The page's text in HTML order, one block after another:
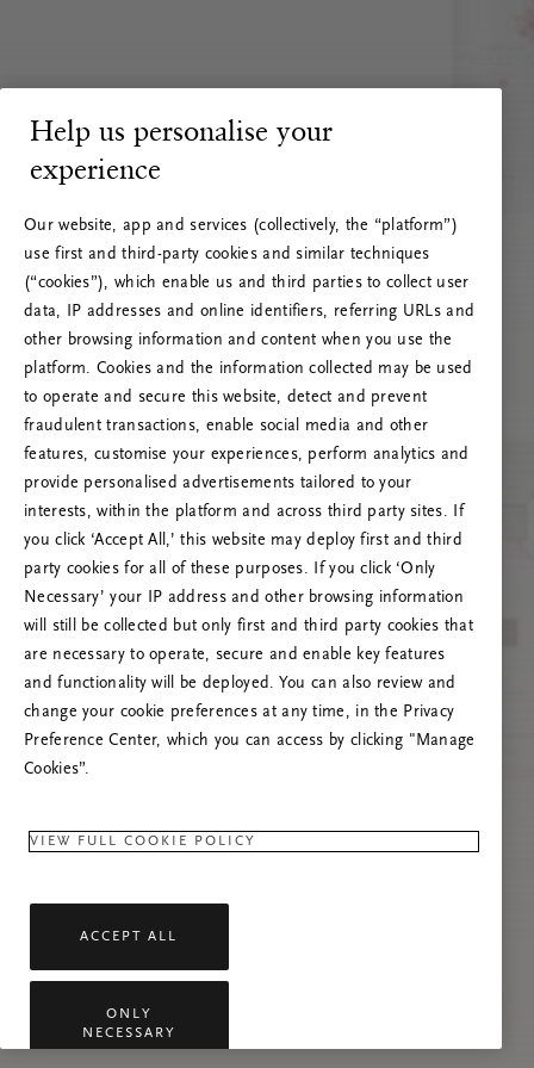
RITUALS 500
Oeps… Serverfout
Vernieuw deze pagina of neem contact met ons
op als het probleem zich blijft voordoen.
Help us personalise your
experience
Our website, app and services (collectively, the “platform”)
use first and third-party cookies and similar techniques
(“cookies”), which enable us and third parties to collect user
data, IP addresses and online identifiers, referring URLs and
other browsing information and content when you use the
platform. Cookies and the information collected may be used
to operate and secure this website, detect and prevent
fraudulent transactions, enable social media and other
features, customise your experiences, perform analytics and
provide personalised advertisements tailored to your
interests, within the platform and across third party sites. If
you click ‘Accept All,’ this website may deploy first and third
party cookies for all of these purposes. If you click ‘Only
Necessary’ your IP address and other browsing information
will still be collected but only first and third party cookies that
are necessary to operate, secure and enable key features
and functionality will be deployed. You can also review and
change your cookie preferences at any time, in the Privacy
Preference Center, which you can access by clicking "Manage
Cookies”.
VIEW FULL COOKIE POLICY
ACCEPT ALL
ONLY
NECESSARY